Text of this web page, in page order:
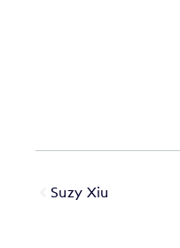
Suzy Xiu